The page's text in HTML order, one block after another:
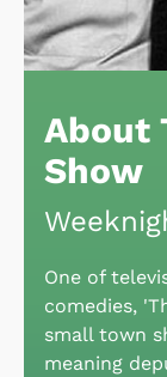
About
Show
One of
comedies,
small town
meaning